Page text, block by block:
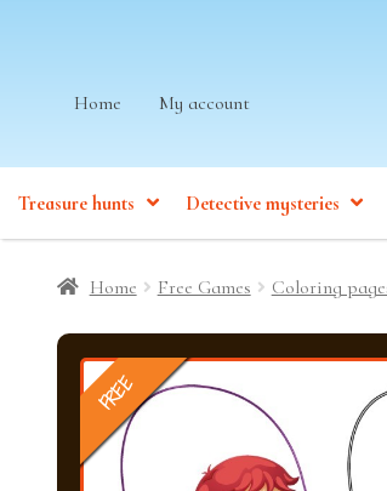
Home My account
Treasure hunts Detective mysteries
Home Free Games Coloring
FREE